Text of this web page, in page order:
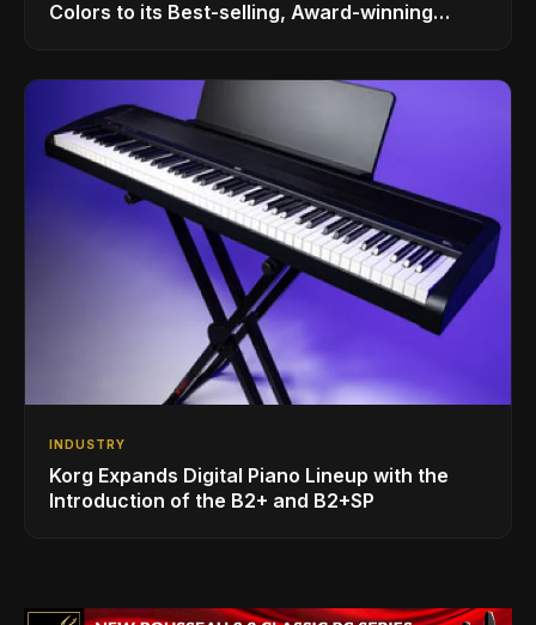
Colors to its Best-selling, Award-winning
INDUSTRY
Korg Expands Digital Piano Lineup with the
Introduction of the B2+ and B2+SP